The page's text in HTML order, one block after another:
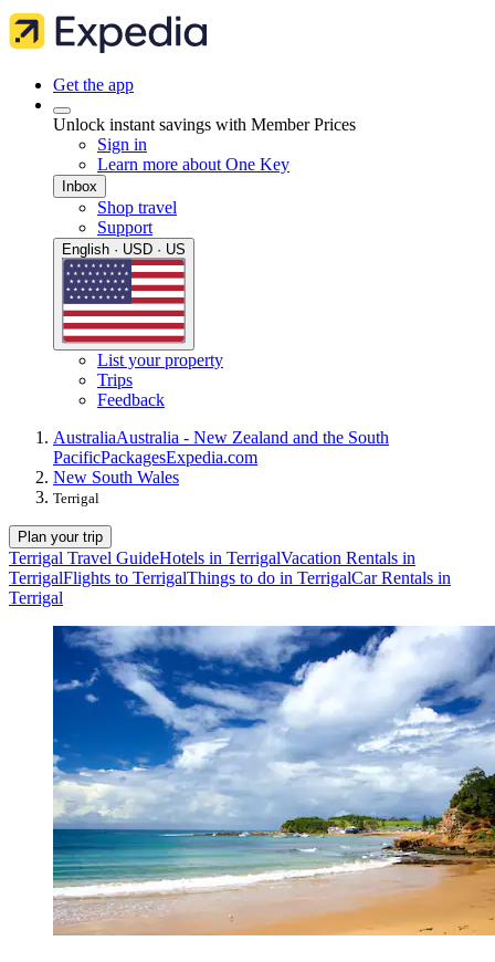
Get the app
Unlock instant savings with Member Prices
Sign in
Learn more about One Key
Inbox
Shop travel
Support
English · USD · US
List your property
Trips
Feedback
AustraliaAustralia - New Zealand and the South
PacificPackagesExpedia.com
New South Wales
Terrigal
Plan your trip
Terrigal Travel GuideHotels in TerrigalVacation Rentals in
TerrigalFlights to TerrigalThings to do in TerrigalCar Rentals in
Terrigal